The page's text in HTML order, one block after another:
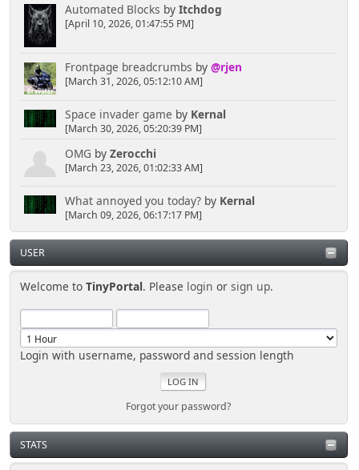
Automated Blocks by Itchdog
[April 10, 2026, 01:47:55 PM]
Frontpage breadcrumbs by @rjen
[March 31, 2026, 05:12:10 AM]
Space invader game by Kernal
[March 30, 2026, 05:20:39 PM]
OMG by Zerocchi
[March 23, 2026, 01:02:33 AM]
What annoyed you today?by Kernal
[March 09, 2026, 06:17:17 PM]
USER
Welcome toTinyPortal. Please login orsign up.
Login with username, password and session length
Forgot your password?
STATS